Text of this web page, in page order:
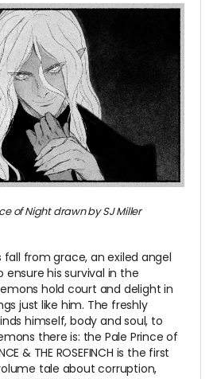
of Night drawn by SJ Miller
from grace, an exiled angel
his survival in the
hold court and delight in
just like him. The freshly
himself, body and soul, to
there is: the Pale Prince of
& THE ROSEFINCH is the first
tale about corruption,